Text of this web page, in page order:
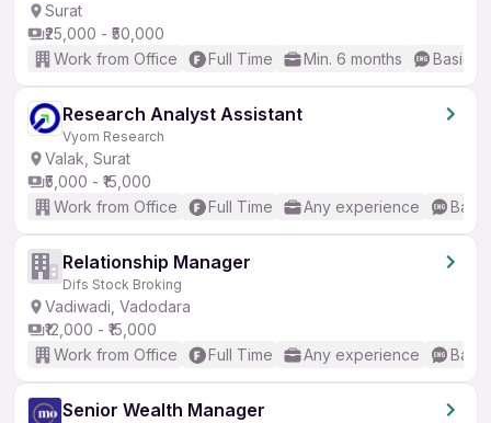
Surat
₹25,000 - ₹50,000
Work from Office
Full Time Min. 6 months Basic
Research Analyst Assistant
Vyom Research
Valak, Surat
₹5,000 - ₹15,000
Work from Office
Full Time Any experience
Relationship Manager
Difs Stock Broking
Vadiwadi, Vadodara
₹12,000 - ₹15,000
Work from Office
Full Time Any experience
Senior Wealth Manager